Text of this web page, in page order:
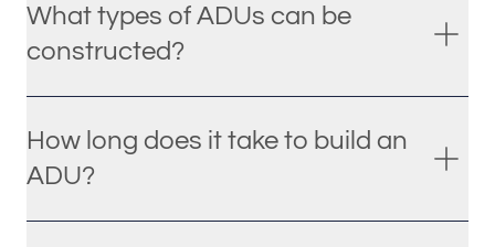
What types of ADUs can be
constructed?
How long does it take to build an
ADU?